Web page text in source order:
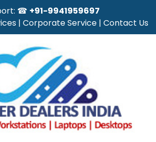
☎ +91-9941959697
| Corporate Service | Contact Us